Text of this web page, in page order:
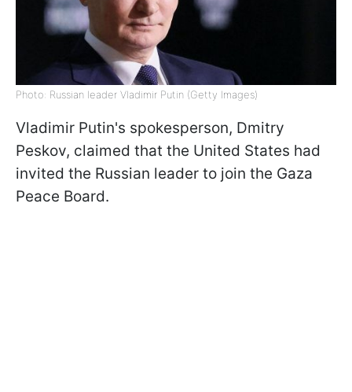
Photo: Russian leader Vladimir Putin (Getty Images)
Vladimir Putin's spokesperson, Dmitry
Peskov, claimed that the United States had
invited the Russian leader to join the Gaza
Peace Board.